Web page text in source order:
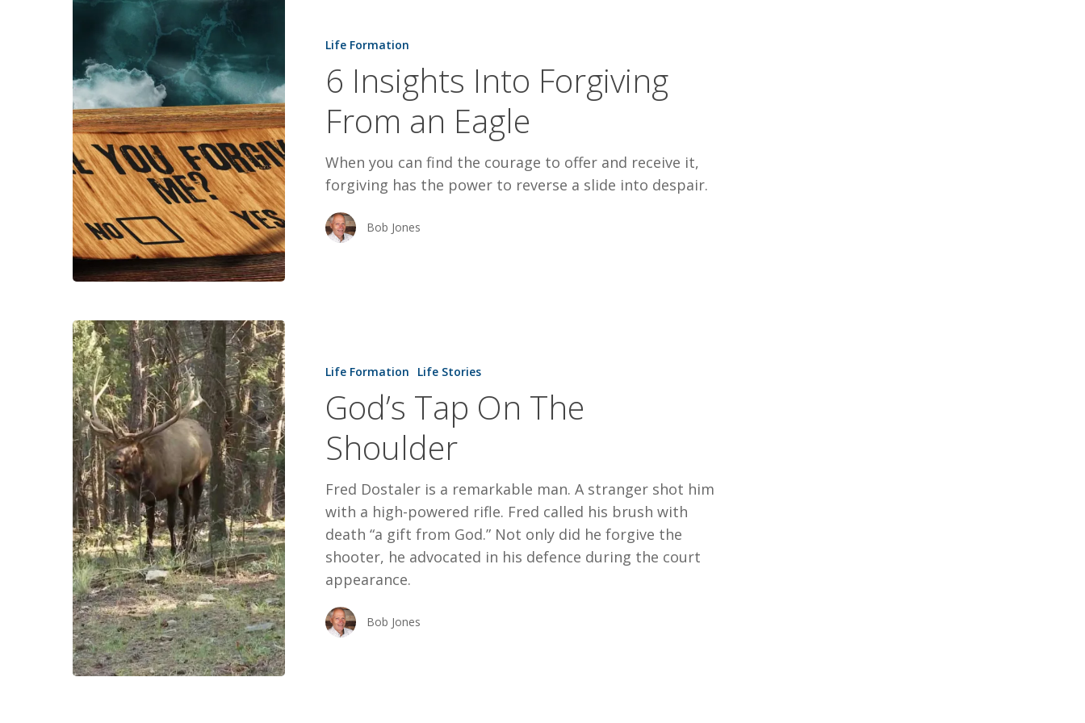
Forgiving
Life Formation
6 Insights Into Forgiving
From an Eagle
When you can find the courage to offer and receive it,
forgiving has the power to reverse a slide into despair.
Bob Jones
Shoulder
Life Formation Life Stories
God’s Tap On The
Shoulder
Fred Dostaler is a remarkable man. A stranger shot him
with a high-powered rifle. Fred called his brush with
death “a gift from God.” Not only did he forgive the
shooter, he advocated in his defence during the court
appearance.
Bob Jones